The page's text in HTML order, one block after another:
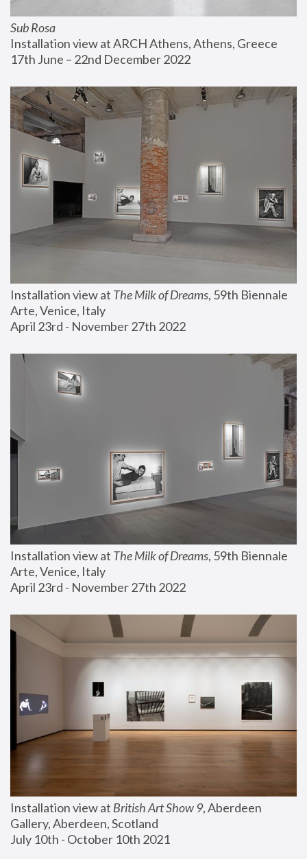
Sub Rosa
Installation view at ARCH Athens, Athens, Greece
17th June – 22nd December 2022
Installation view at The Milk of Dreams, 59th Biennale
Arte, Venice, Italy
April 23rd - November 27th 2022
Installation view at The Milk of Dreams, 59th Biennale
Arte, Venice, Italy
April 23rd - November 27th 2022
Installation view at British Art Show 9, Aberdeen
Gallery, Aberdeen, Scotland
July 10th - October 10th 2021